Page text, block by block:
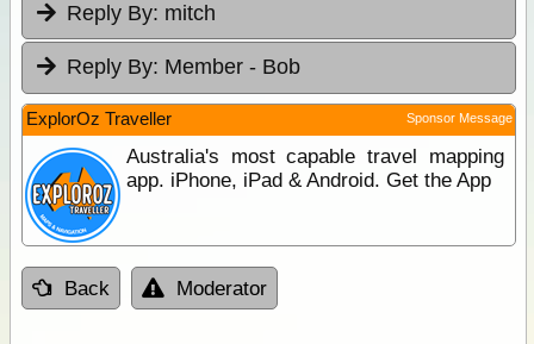
Reply By: mitch
Reply By: Member - Bob
ExplorOz Traveller Sponsor Message
Australia's most capable travel mapping
app. iPhone, iPad & Android. Get the App
Back Moderator